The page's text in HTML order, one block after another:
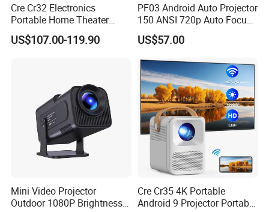
Cre Cr32 Electronics
Portable Home Theater
Projector for School
Education Cinema Video
US$107.00-119.90
PF03 Android Auto Projector
150 ANSI 720p Auto Focus
Keystone ODM
US$57.00
Mini Video Projector
Outdoor 1080P Brightness
Cre Cr35 4K Portable
Android 9 Projector Portable